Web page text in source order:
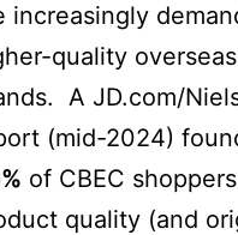
increasingly
quality overseas
A JD.com/
(mid-2024)
of CBEC
quality (and